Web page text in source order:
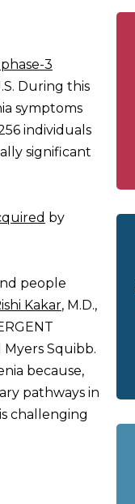
3
During this
symptoms
individuals
significant
by
people
Kakar, M.D.,
Squibb.
because,
pathways in
challenging